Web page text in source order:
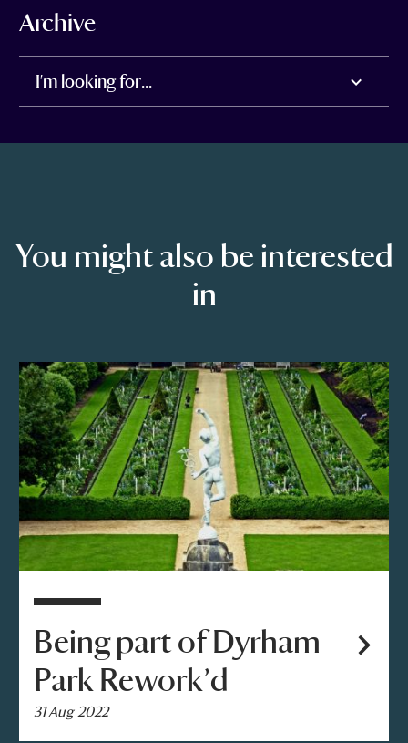
Archive
I'm looking for...
You might also be interested
in
Being part of Dyrham
Park Rework’d
31 Aug 2022